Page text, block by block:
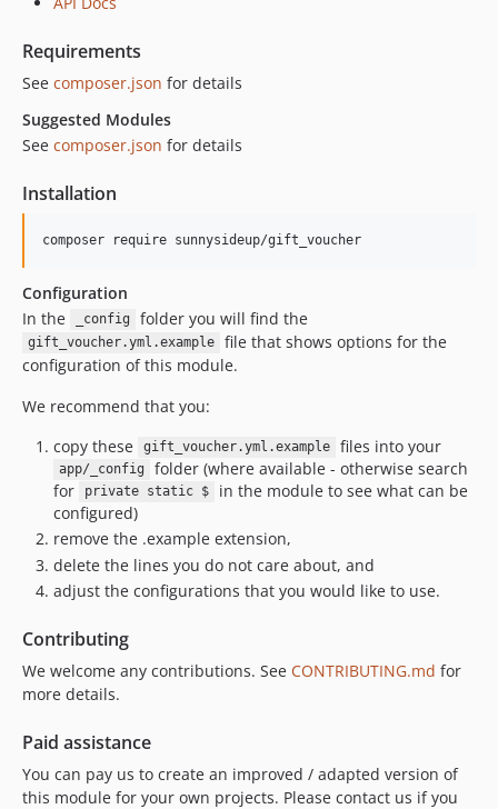
Requirements
See composer.json for details
Suggested Modules
See composer.json for details
Installation
Configuration
In the
_config folder you will find the
gift_voucher.yml.example
file that shows options for the
configuration of this module.
We recommend that you:
copy these
gift_voucher.yml.example files into your
app/_config
folder (where available - otherwise search
for
private static $
in the module to see what can be
configured)
remove the .example extension,
delete the lines you do not care about, and
adjust the configurations that you would like to use.
Contributing
We welcome any contributions. See CONTRIBUTING.md for
more details.
Paid assistance
You can pay us to create an improved / adapted version of
this module for your own projects. Please contact us if you